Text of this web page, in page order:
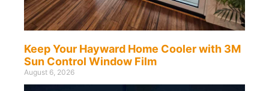
Keep Your Hayward Home Cooler with 3M
Sun Control Window Film
August 6, 2026